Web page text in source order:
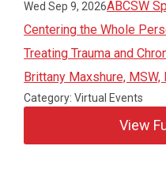
Wed Sep 9, 2026ABCSW
Centering the Whole
Treating Trauma and
Brittany Maxshure, MSW,
Category: Virtual Events
View